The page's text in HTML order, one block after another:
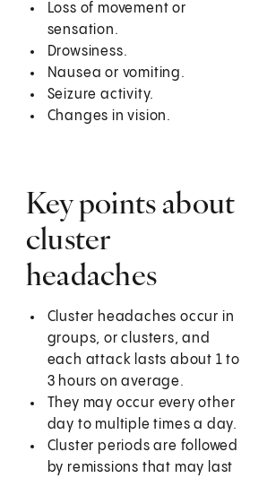
Loss of movement or
sensation.
Drowsiness.
Nausea or vomiting.
Seizure activity.
Changes in vision.
Key points about
cluster
headaches
Cluster headaches occur in
groups, or clusters, and
each attack lasts about 1 to
3 hours on average.
They may occur every other
day to multiple times a day.
Cluster periods are followed
by remissions that may last